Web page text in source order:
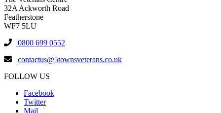
32A Ackworth Road
Featherstone
WF7 5LU
0800 699 0552
contactus@5townsveterans.co.uk
FOLLOW US
Facebook
Twitter
Mail